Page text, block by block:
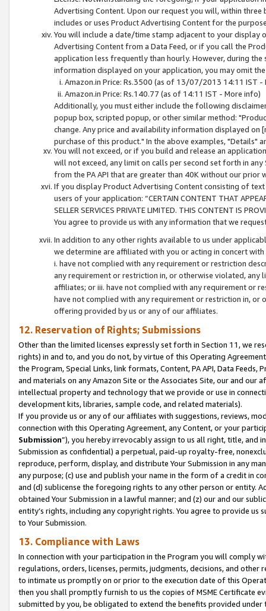
Advertising Content. Upon our request you will, within
includes or uses Product Advertising Content for the
You will include a date/time stamp adjacent to your
Advertising Content from a Data Feed, or if you call the
application less frequently than hourly. However, during
information displayed on your application, you may omit
Amazon.in Price: Rs.3500 (as of 13/07/2013 14:11 IST -
Amazon.in Price: Rs.140.77 (as of 14:11 IST - More info)
Additionally, you must either include the following
popup box, scripted popup, or other similar method:
change. Any price and availability information displayed
purchase of this product." In the above examples, "Details"
You will not exceed, or if you build and release an
will not exceed, any limit on calls per second set forth in
from the PA API that are greater than 40K without our prior
If you display Product Advertising Content consisting of
users of your application: “CERTAIN CONTENT THAT
SELLER SERVICES PRIVATE LIMITED. THIS CONTENT IS
You agree to provide us with any information that we
In addition to any other rights available to us under
we determine are affiliated with you or acting in concert
i. have not complied with any requirement or restriction
any requirement or restriction in, or otherwise violated, any
affiliates; or iii. have not complied with any requirement or
have not complied with any requirement or restriction in, or
offering provided by us or any of our affiliates.
12. Reservation of Rights; Submissions
Other than the limited licenses expressly set forth in Section 11, we
rights) in and to, and you do not, by virtue of this Operating
the Program, Special Links, link formats, Content, PA API, Data
and materials on any Amazon Site or the Associates Site, our and our
intellectual property and technology that we provide or use in
development kits, libraries, sample code, and related materials).
If you provide us or any of our affiliates with suggestions, reviews,
connection with this Operating Agreement, any Content, or your
Submission”), you hereby irrevocably assign to us all right, title, and
Submission as confidential) a perpetual, paid-up royalty-free,
reproduce, perform, display, and distribute Your Submission in any
any purpose; (c) use and publish your name in the form of a credit in
and (d) sublicense the foregoing rights to any other person or entity.
obtained Your Submission in a lawful manner; and (z) our and our
entity’s rights, including any copyright rights. You agree to provide us
to Your Submission.
13. Compliance with Laws
In connection with your participation in the Program you will comply
regulations, orders, licenses, permits, judgments, decisions, and
to intimate us promptly on or prior to the execution date of this
then you shall promptly furnish to us the copies of MSME Certificate
submitted by you, be obligated to extend the benefits provided under